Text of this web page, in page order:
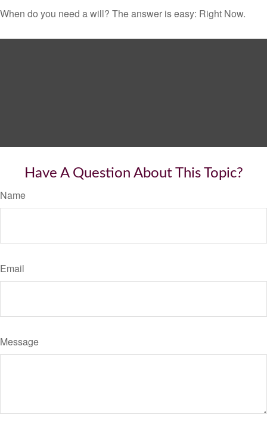
When do you need a will? The answer is easy: Right Now.
Have A Question About This Topic?
Name
Email
Message